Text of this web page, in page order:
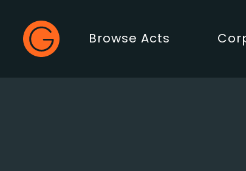
Gecko Live
Main Menu
Browse Acts